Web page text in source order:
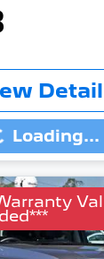
Loading...